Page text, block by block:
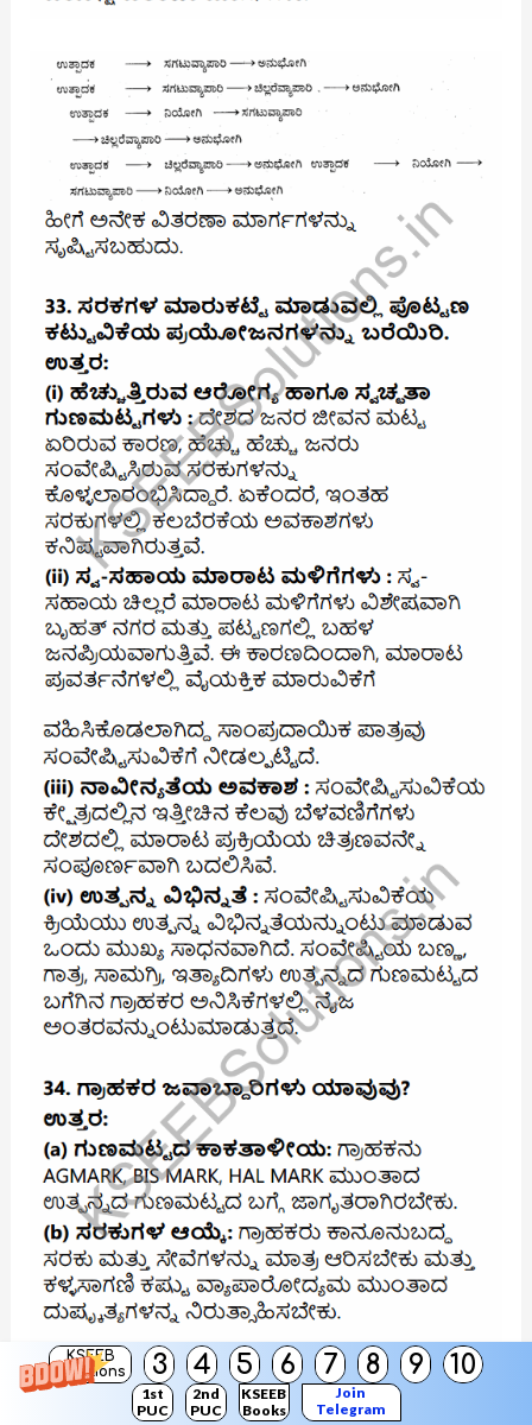
KSEEB
Solutions
3 4 5 6 7 8 9 10
1st
PUC
2nd
PUC
KSEEB
Books
Join
Telegram